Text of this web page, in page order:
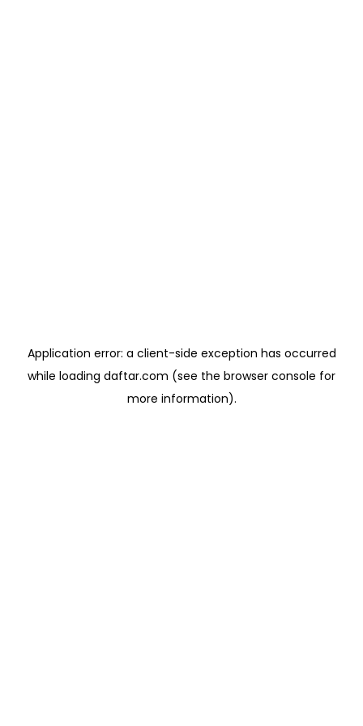
Application error: a client-side exception has occurred
while loading daftar.com (see the browser console for
more information).